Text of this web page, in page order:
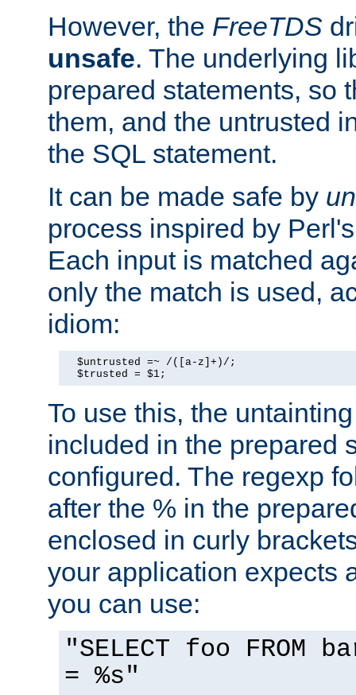
However, the FreeTDS
unsafe. The underlying
prepared statements, so
them, and the untrusted
the SQL statement.
It can be made safe by
process inspired by
Each input is matched
only the match is used,
idiom:
  $untrusted =~ /([a-z]+)/;
  $trusted = $1;
To use this, the
included in the prepared
configured. The regexp
after the % in the
enclosed in curly
your application expects
you can use:
"SELECT foo FROM
= %s"